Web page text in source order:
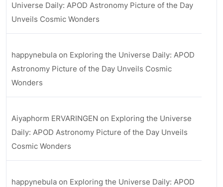
Universe Daily: APOD Astronomy Picture of the Day
Unveils Cosmic Wonders
happynebula on Exploring the Universe Daily: APOD
Astronomy Picture of the Day Unveils Cosmic
Wonders
Aiyaphorm ERVARINGEN on Exploring the Universe
Daily: APOD Astronomy Picture of the Day Unveils
Cosmic Wonders
happynebula on Exploring the Universe Daily: APOD